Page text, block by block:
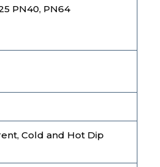
PN40, PN64
Cold and Hot Dip